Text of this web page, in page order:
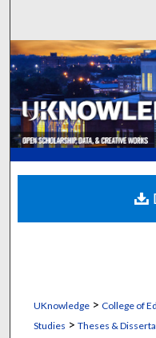
Digital
UKnowledge> College of
Studies > Theses &